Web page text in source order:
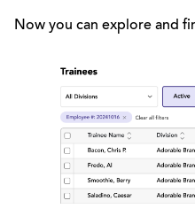
Now you can explore and